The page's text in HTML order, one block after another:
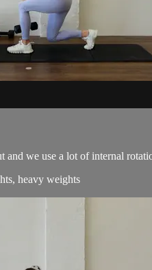
and we use a lot of internal
heavy weights